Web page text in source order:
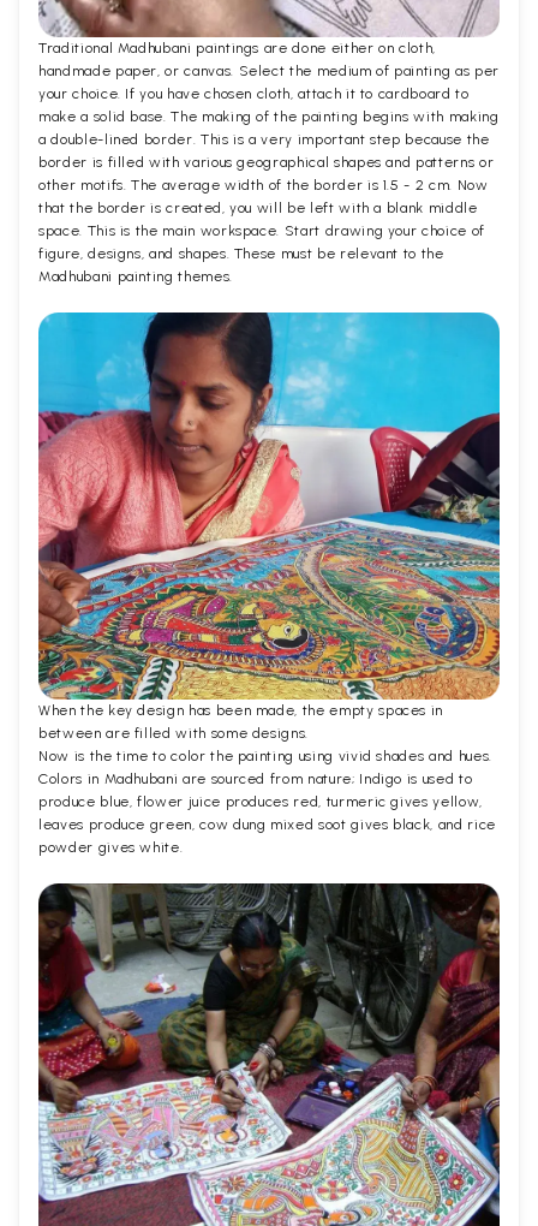
Traditional Madhubani paintings are done either on cloth,
handmade paper, or canvas. Select the medium of painting as per
your choice. If you have chosen cloth, attach it to cardboard to
make a solid base. The making of the painting begins with making
a double-lined border. This is a very important step because the
border is filled with various geographical shapes and patterns or
other motifs. The average width of the border is 1.5 - 2 cm. Now
that the border is created, you will be left with a blank middle
space. This is the main workspace. Start drawing your choice of
figure, designs, and shapes. These must be relevant to the
Madhubani painting themes.
When the key design has been made, the empty spaces in
between are filled with some designs.
Now is the time to color the painting using vivid shades and hues.
Colors in Madhubani are sourced from nature; Indigo is used to
produce blue, flower juice produces red, turmeric gives yellow,
leaves produce green, cow dung mixed soot gives black, and rice
powder gives white.